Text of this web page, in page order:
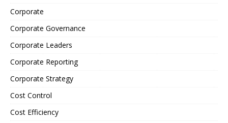
Corporate
Corporate Governance
Corporate Leaders
Corporate Reporting
Corporate Strategy
Cost Control
Cost Efficiency